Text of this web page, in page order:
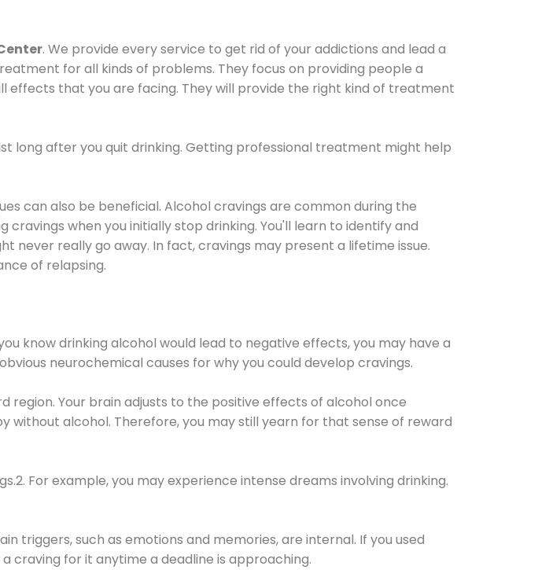
. We provide every service to get rid of your addictions and lead a
for all kinds of problems. They focus on providing people a
effects that you are facing. They will provide the right kind of treatment
long after you quit drinking. Getting professional treatment might help
can also be beneficial. Alcohol cravings are common during the
when you initially stop drinking. You'll learn to identify and
never really go away. In fact, cravings may present a lifetime issue.
of relapsing.
know drinking alcohol would lead to negative effects, you may have a
neurochemical causes for why you could develop cravings.
Your brain adjusts to the positive effects of alcohol once
alcohol. Therefore, you may still yearn for that sense of reward
For example, you may experience intense dreams involving drinking.
triggers, such as emotions and memories, are internal. If you used
craving for it anytime a deadline is approaching.